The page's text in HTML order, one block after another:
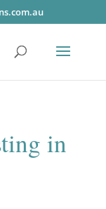
in